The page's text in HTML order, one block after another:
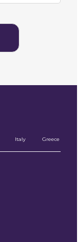
Italy Greece